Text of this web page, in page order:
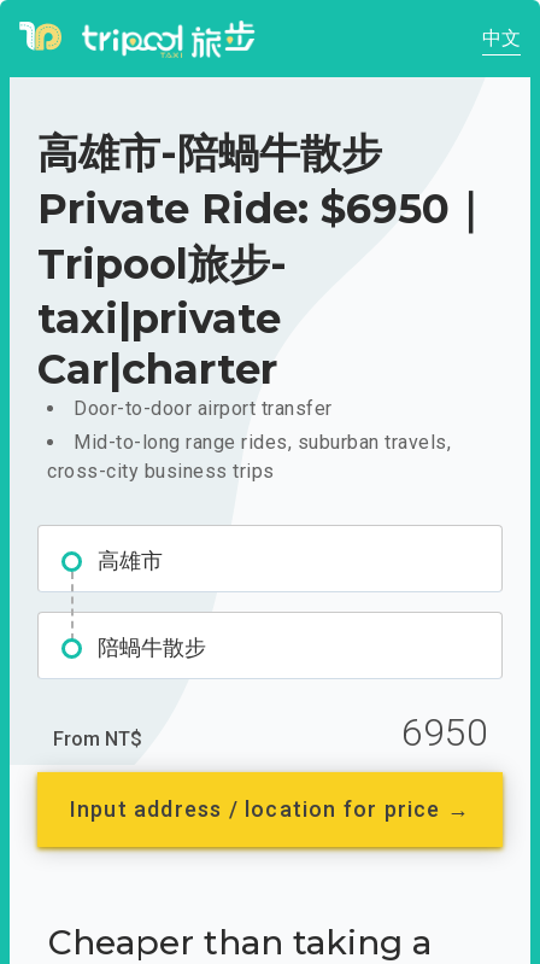
中文
高雄市-陪蝸牛散步
Private Ride: $6950｜
Tripool旅步-
taxi|private
Car|charter
Door-to-door airport transfer
Mid-to-long range rides, suburban travels,
cross-city business trips
高雄市
陪蝸牛散步
From NT$ 6950
Input address / location for price →
Cheaper than taking a